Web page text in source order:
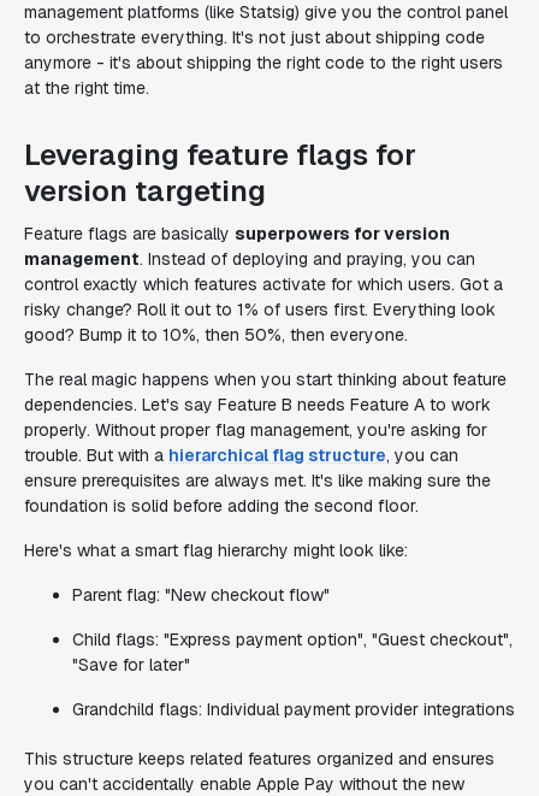
management platforms (like Statsig) give you the control panel
to orchestrate everything. It's not just about shipping code
anymore - it's about shipping the right code to the right users
at the right time.
Leveraging feature flags for
version targeting
Feature flags are basically superpowers for version
management. Instead of deploying and praying, you can
control exactly which features activate for which users. Got a
risky change? Roll it out to 1% of users first. Everything look
good? Bump it to 10%, then 50%, then everyone.
The real magic happens when you start thinking about feature
dependencies. Let's say Feature B needs Feature A to work
properly. Without proper flag management, you're asking for
trouble. But with a hierarchical flag structure, you can
ensure prerequisites are always met. It's like making sure the
foundation is solid before adding the second floor.
Here's what a smart flag hierarchy might look like:
Parent flag: "New checkout flow"
Child flags: "Express payment option", "Guest checkout",
"Save for later"
Grandchild flags: Individual payment provider integrations
This structure keeps related features organized and ensures
you can't accidentally enable Apple Pay without the new